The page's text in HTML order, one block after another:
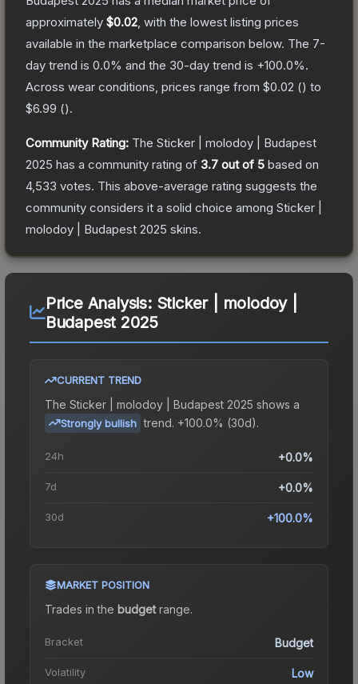
approximately $0.02 , with the lowest listing prices
available in the marketplace comparison below. The 7-
day trend is 0.0% and the 30-day trend is +100.0%.
Across wear conditions, prices range from $0.02 () to
$6.99 ().
Community Rating: The Sticker | molodoy | Budapest
2025 has a community rating of 3.7 out of 5 based on
4,533 votes. This above-average rating suggests the
community considers it a solid choice among Sticker |
molodoy | Budapest 2025 skins.
Price Analysis: Sticker | molodoy |
Budapest 2025
CURRENT TREND
The Sticker | molodoy | Budapest 2025 shows a
Strongly bullish trend. +100.0% (30d).
24h +0.0%
7d +0.0%
30d +100.0%
MARKET POSITION
Trades in the budgetrange.
Bracket Budget
Volatility Low